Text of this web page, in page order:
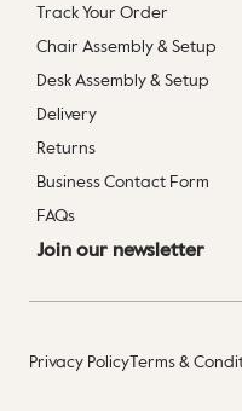
Track Your Order
Chair Assembly & Setup
Desk Assembly & Setup
Delivery
Returns
Business Contact Form
FAQs
Join our newsletter
Privacy PolicyTerms &